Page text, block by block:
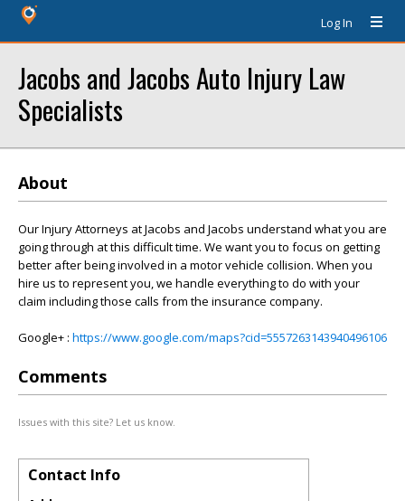
Log In
Jacobs and Jacobs Auto Injury Law
Specialists
About
Our Injury Attorneys at Jacobs and Jacobs understand what you are
going through at this difficult time. We want you to focus on getting
better after being involved in a motor vehicle collision. When you
hire us to represent you, we handle everything to do with your
claim including those calls from the insurance company.
Google+ : https://www.google.com/maps?cid=5557263143940496106
Comments
Issues with this site? Let us know.
Contact Info